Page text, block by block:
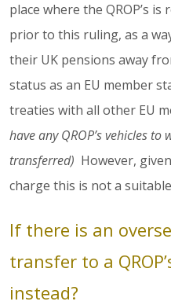
place where the QROP’s
prior to this ruling, as a
their UK pensions away
status as an EU member
treaties with all other EU
have any QROP’s vehicles
transferred) However,
charge this is not a
If there is an
transfer to a
instead?